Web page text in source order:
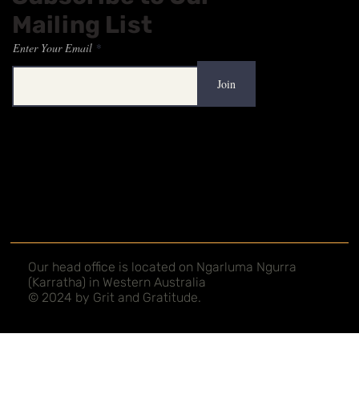
Our head office is located on Ngarluma Ngurra
© 2024 by Grit and Gratitude.
Subscribe to Our
Mailing List